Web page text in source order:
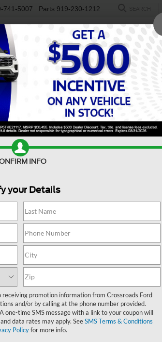
741-5007 Parts 919-230-1212
WORK TRUCKS SPECIALS
Confirm Availability
RECENT
-
Retail
Admin Fee:
INFO
your Details
promotion information from Crossroads Ford
and/or by calling at the phone number provided.
one-time SMS message with a link to your coupon will
data rates may apply. SeeSMS Terms & Conditions
Policyfor more info.